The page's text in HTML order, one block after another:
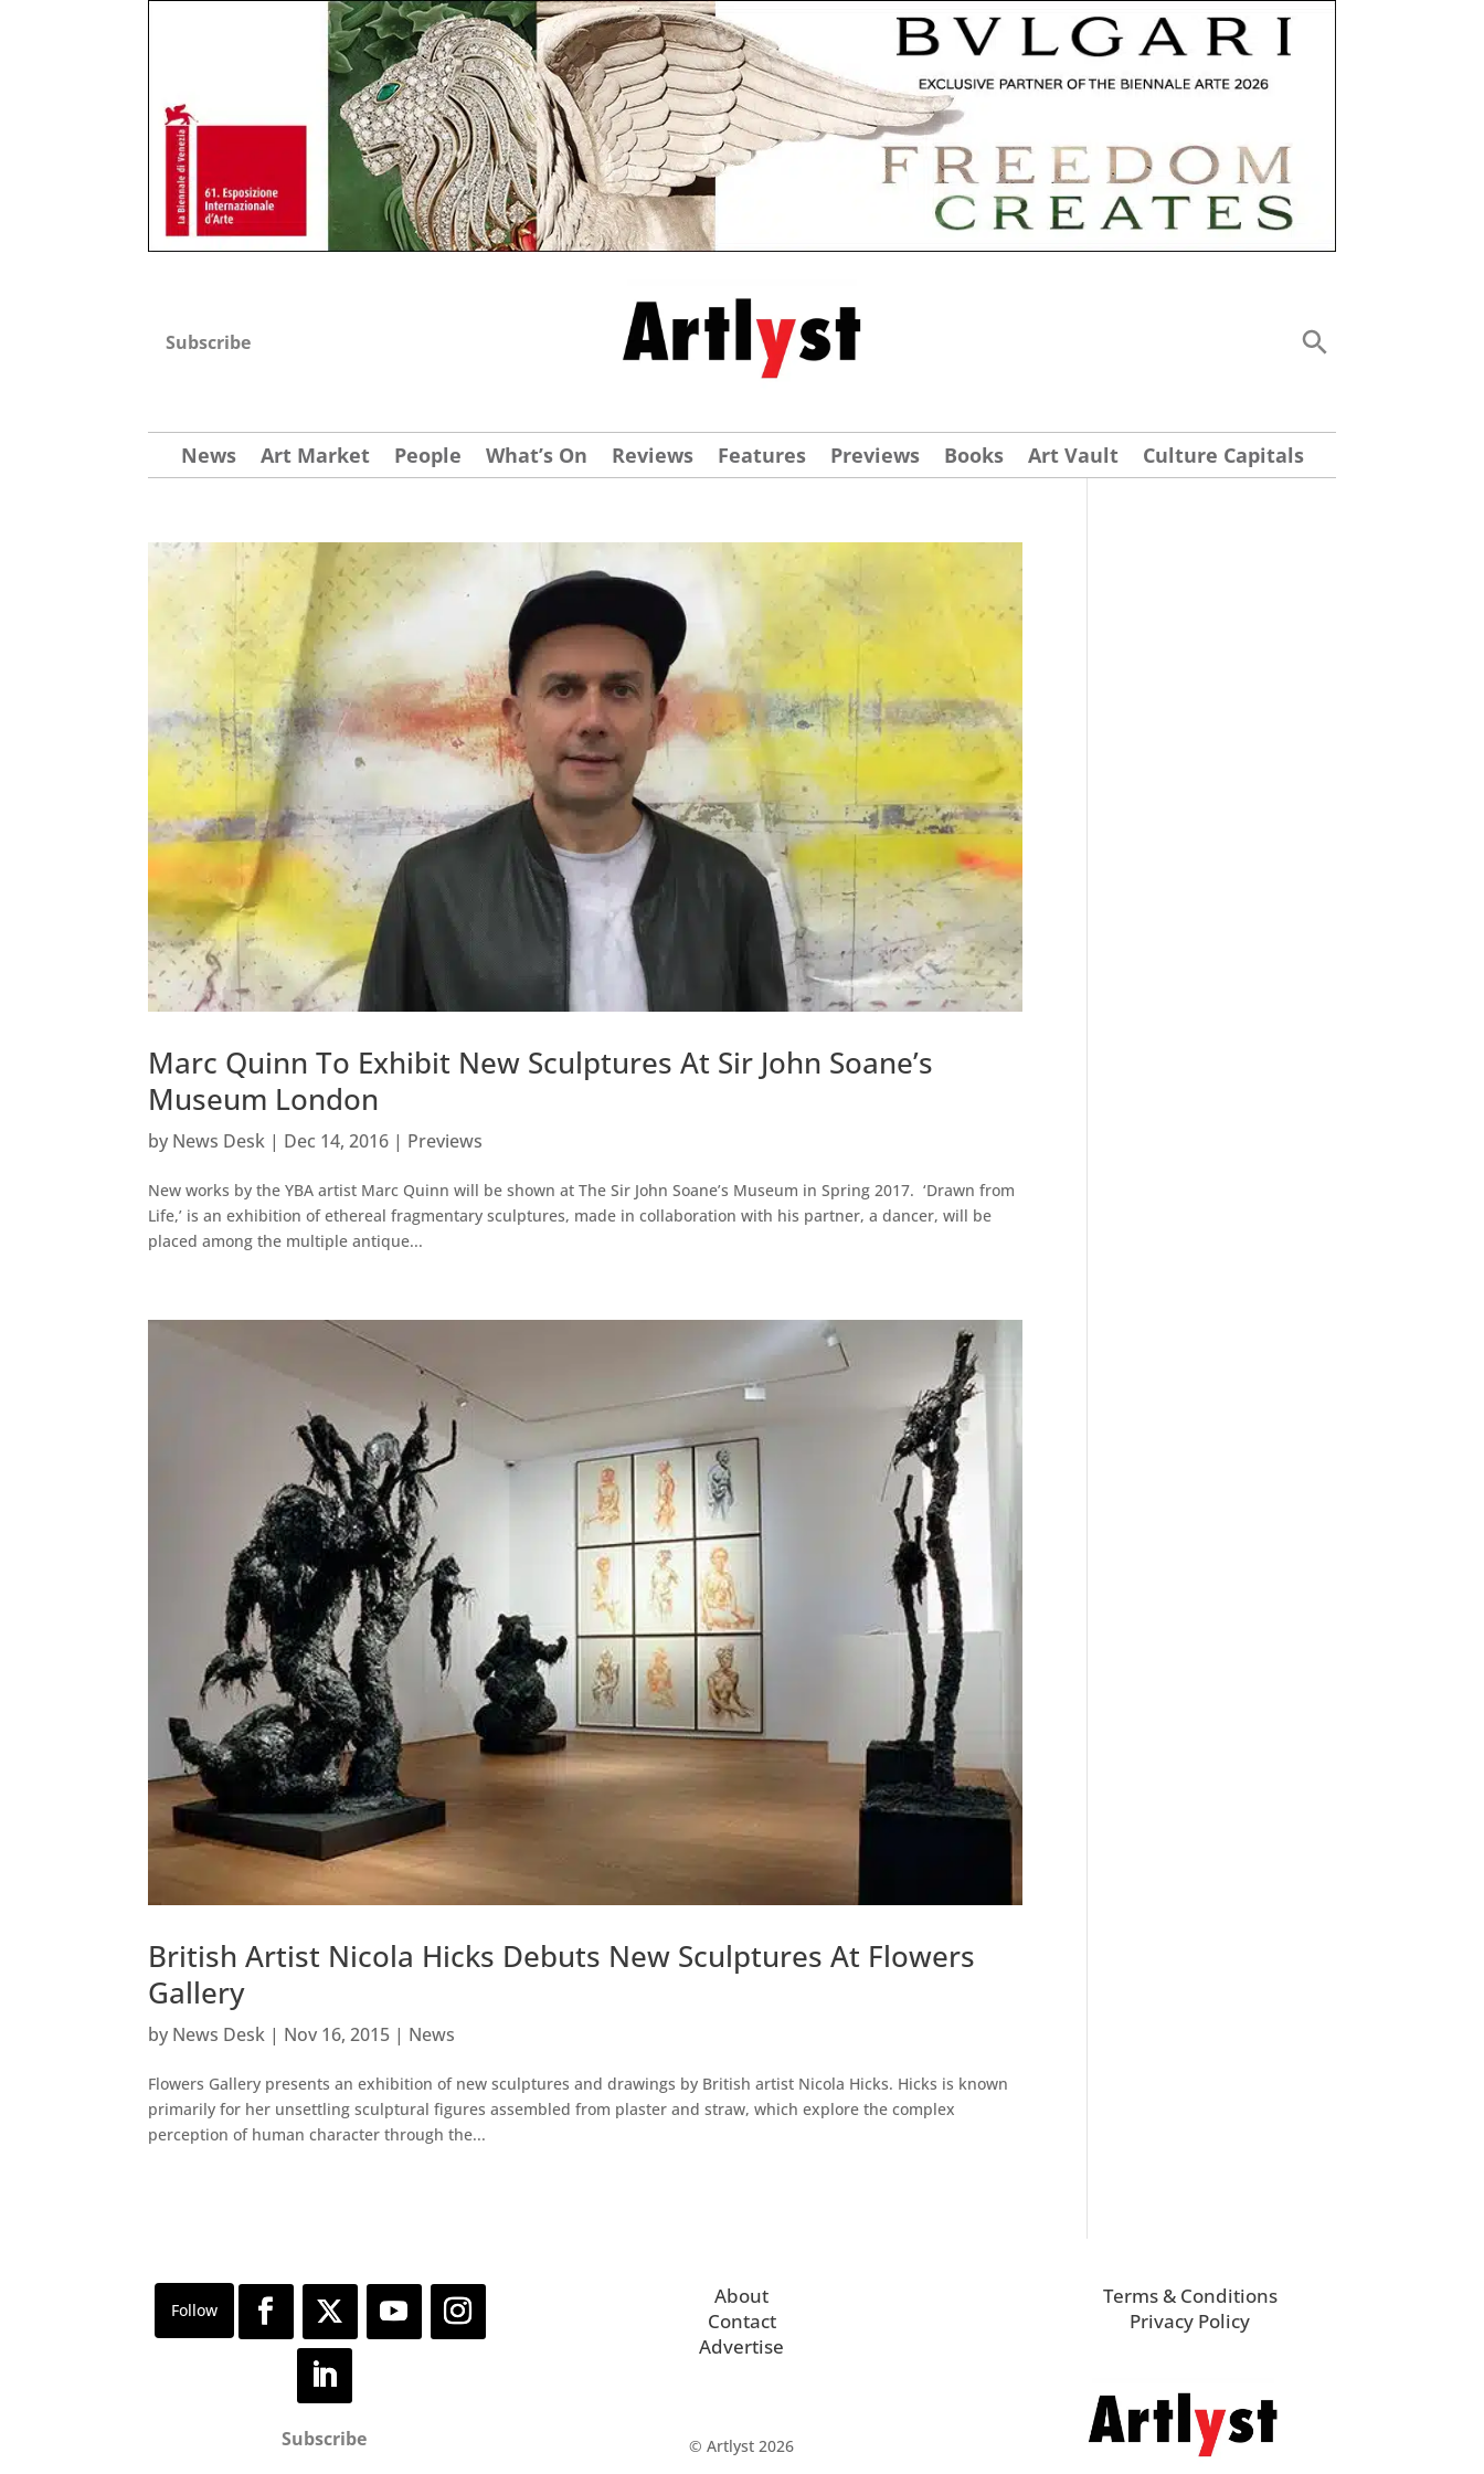
Subscribe
News Art Market People What’s On Reviews Features Previews Books Art Vault Culture Capitals
Marc Quinn To Exhibit New Sculptures At Sir John Soane’s
Museum London
by News Desk | Dec 14, 2016 | Previews
New works by the YBA artist Marc Quinn will be shown at The Sir John Soane’s Museum in Spring 2017. ‘Drawn from
Life,’ is an exhibition of ethereal fragmentary sculptures, made in collaboration with his partner, a dancer, will be
placed among the multiple antique...
British Artist Nicola Hicks Debuts New Sculptures At Flowers
Gallery
by News Desk | Nov 16, 2015 | News
Flowers Gallery presents an exhibition of new sculptures and drawings by British artist Nicola Hicks. Hicks is known
primarily for her unsettling sculptural figures assembled from plaster and straw, which explore the complex
perception of human character through the...
Subscribe
About
Contact
Advertise
© Artlyst 2026
Terms & Conditions
Privacy Policy